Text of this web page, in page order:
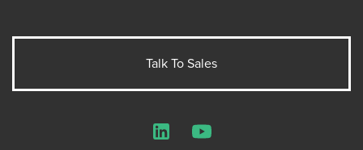
Talk To Sales
LinkedInYouTube